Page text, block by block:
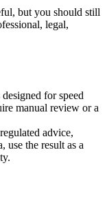
but you should still
legal,
for speed
manual review or a
advice,
use the result as a